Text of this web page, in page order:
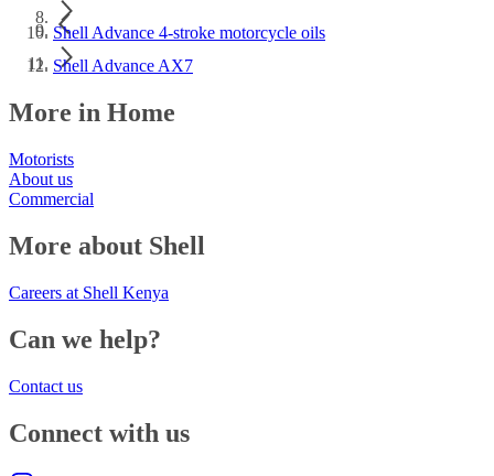
Shell Advance 4-stroke motorcycle oils
Shell Advance AX7
More in Home
Motorists
About us
Commercial
More about Shell
Careers at Shell Kenya
Can we help?
Contact us
Connect with us